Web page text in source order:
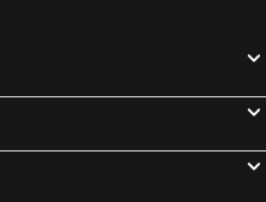
Habitacion Amplia Cerca Al Aeropuerto